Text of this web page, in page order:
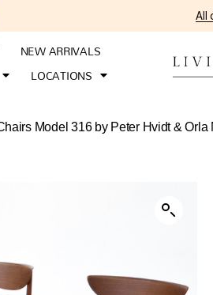
All
NEW ARRIVALS
LOCATIONS
Model 316 by Peter Hvidt &